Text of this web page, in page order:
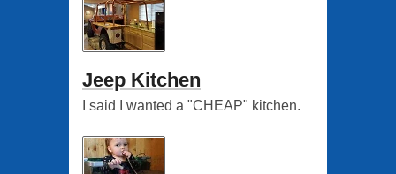
Jeep Kitchen
I said I wanted a "CHEAP" kitchen.